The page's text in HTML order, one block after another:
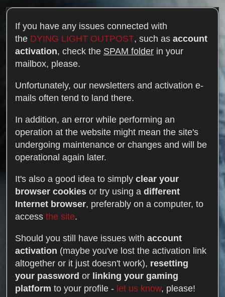
If you have any issues connected with
the DYING LIGHT OUTPOST, such as account
activation, check the SPAM folder in your
mailbox, please.
Unfortunately, our newsletters and activation e-
mails often tend to land there.
In addition, an error while performing an
operation at the website might mean the site's
undergoing maintenance or changes and will be
operational again later.
It's also a good idea to simply clear your
browser cookies or try using a different
Internet browser, preferably on a computer, to
access the site.
Should you still have issues with account
activation (maybe you've lost the activation link
altogether or it just doesn't work), resetting
your password or linking your gaming
platform to your profile - let us know, please!